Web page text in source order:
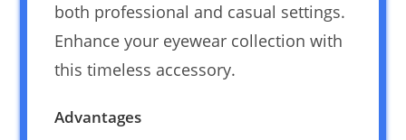
both professional and casual settings.
Enhance your eyewear collection with
this timeless accessory.
Advantages